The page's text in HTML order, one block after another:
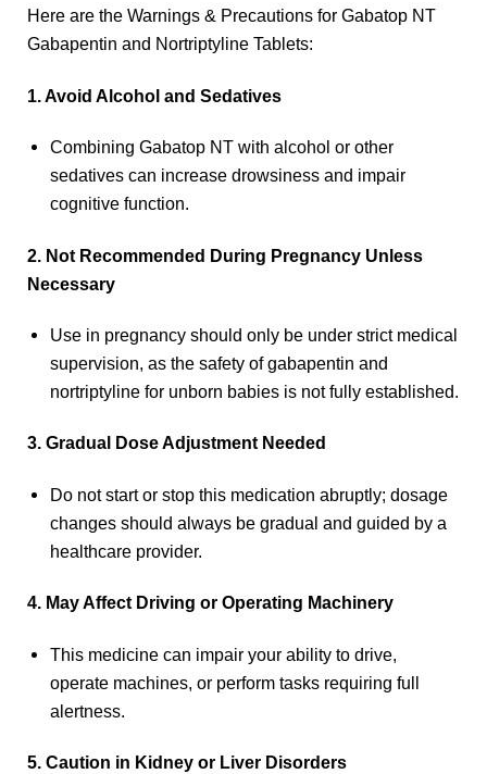
Here are the Warnings & Precautions for Gabatop NT
Gabapentin and Nortriptyline Tablets:
1. Avoid Alcohol and Sedatives
Combining Gabatop NT with alcohol or other
sedatives can increase drowsiness and impair
cognitive function.
2. Not Recommended During Pregnancy Unless
Necessary
Use in pregnancy should only be under strict medical
supervision, as the safety of gabapentin and
nortriptyline for unborn babies is not fully established.
3. Gradual Dose Adjustment Needed
Do not start or stop this medication abruptly; dosage
changes should always be gradual and guided by a
healthcare provider.
4. May Affect Driving or Operating Machinery
This medicine can impair your ability to drive,
operate machines, or perform tasks requiring full
alertness.
5. Caution in Kidney or Liver Disorders